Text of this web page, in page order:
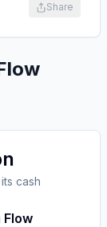
Share
cash